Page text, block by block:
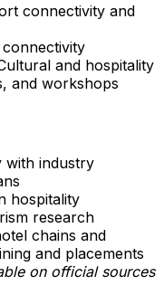
connectivity and
and hospitality
and workshops
with industry
hospitality
research
chains and
and placements
on official sources